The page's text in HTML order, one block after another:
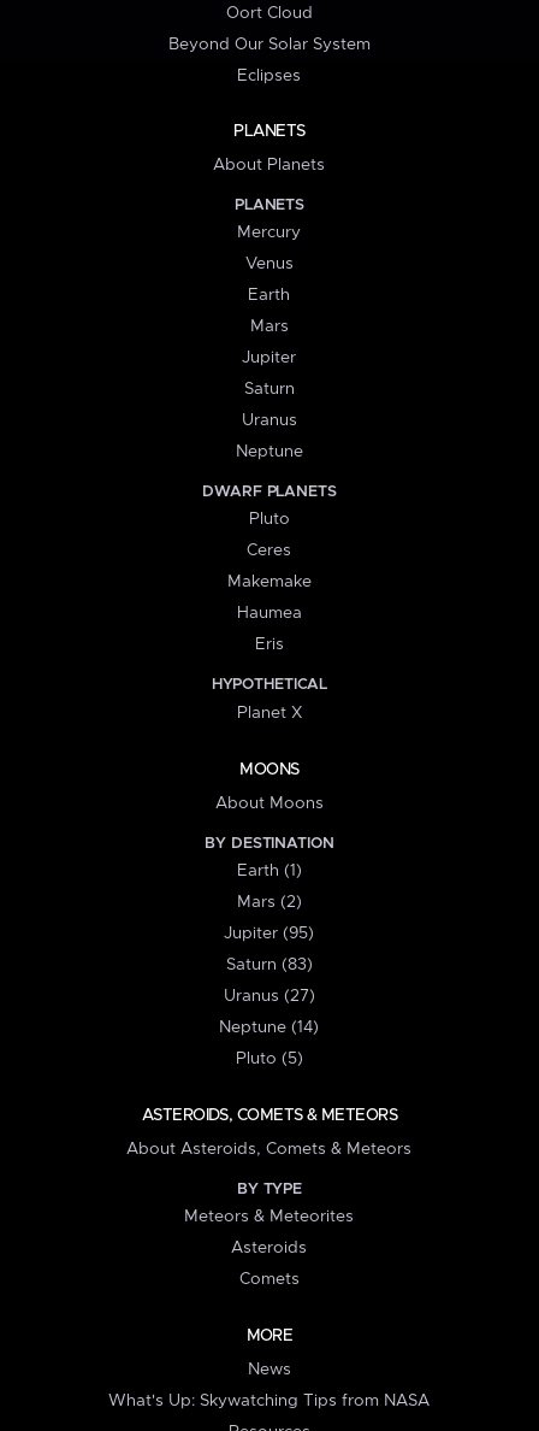
Oort Cloud
Beyond Our Solar System
Eclipses
PLANETS
About Planets
PLANETS
Mercury
Venus
Earth
Mars
Jupiter
Saturn
Uranus
Neptune
DWARF PLANETS
Pluto
Ceres
Makemake
Haumea
Eris
HYPOTHETICAL
Planet X
MOONS
About Moons
BY DESTINATION
Earth (1)
Mars (2)
Jupiter (95)
Saturn (83)
Uranus (27)
Neptune (14)
Pluto (5)
ASTEROIDS, COMETS & METEORS
About Asteroids, Comets & Meteors
BY TYPE
Meteors & Meteorites
Asteroids
Comets
MORE
News
What's Up: Skywatching Tips from NASA